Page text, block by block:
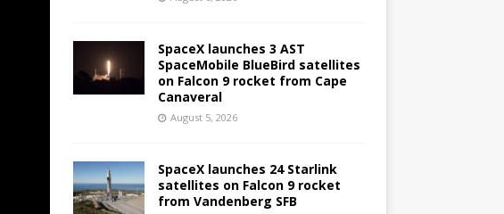
SpaceX launches 3 AST
SpaceMobile BlueBird satellites
on Falcon 9 rocket from Cape
Canaveral
August 5, 2026
SpaceX launches 24 Starlink
satellites on Falcon 9 rocket
from Vandenberg SFB